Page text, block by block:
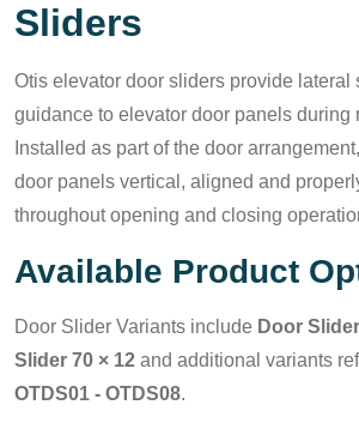
Sliders
Otis elevator door sliders provide lateral
guidance to elevator door panels during
Installed as part of the door
door panels vertical, aligned and
throughout opening and closing
Available Product
Door Slider Variants include Door
Slider 70 × 12 and additional variants
OTDS01 - OTDS08.